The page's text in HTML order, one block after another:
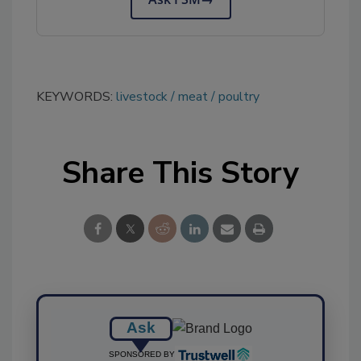
KEYWORDS: livestock meat poultry
Share This Story
Ask
SPONSORED BY